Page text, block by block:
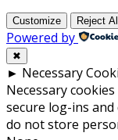
Customize Reject All
Powered by
✖
► Necessary
Necessary
secure log-ins
do not store